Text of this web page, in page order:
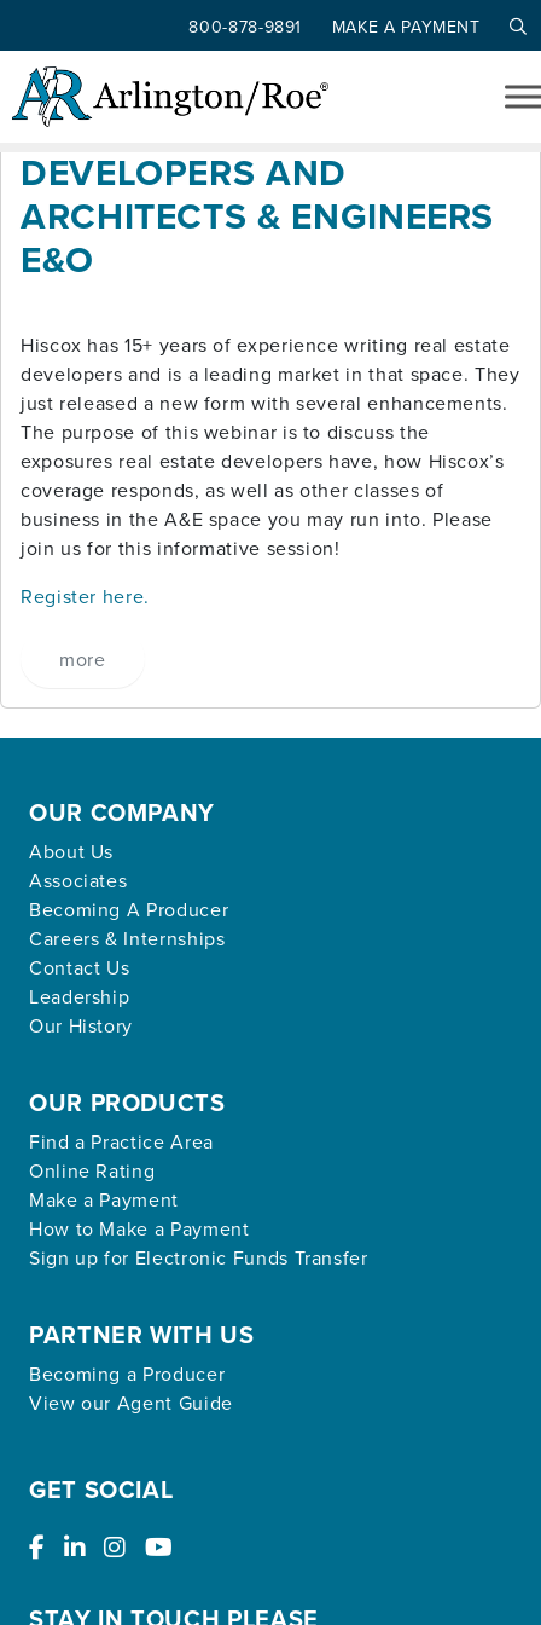
Skip to main content
800-878-9891 MAKE A PAYMENT
Tag: A&E
HISCOX REAL ESTATE
DEVELOPERS AND
ARCHITECTS & ENGINEERS
E&O
Hiscox has 15+ years of experience writing real estate
developers and is a leading market in that space. They
just released a new form with several enhancements.
The purpose of this webinar is to discuss the
exposures real estate developers have, how Hiscox’s
coverage responds, as well as other classes of
business in the A&E space you may run into. Please
join us for this informative session!
Register here.
more
OUR COMPANY
About Us
Associates
Becoming A Producer
Careers & Internships
Contact Us
Leadership
Our History
OUR PRODUCTS
Find a Practice Area
Online Rating
Make a Payment
How to Make a Payment
Sign up for Electronic Funds Transfer
PARTNER WITH US
Becoming a Producer
View our Agent Guide
GET SOCIAL